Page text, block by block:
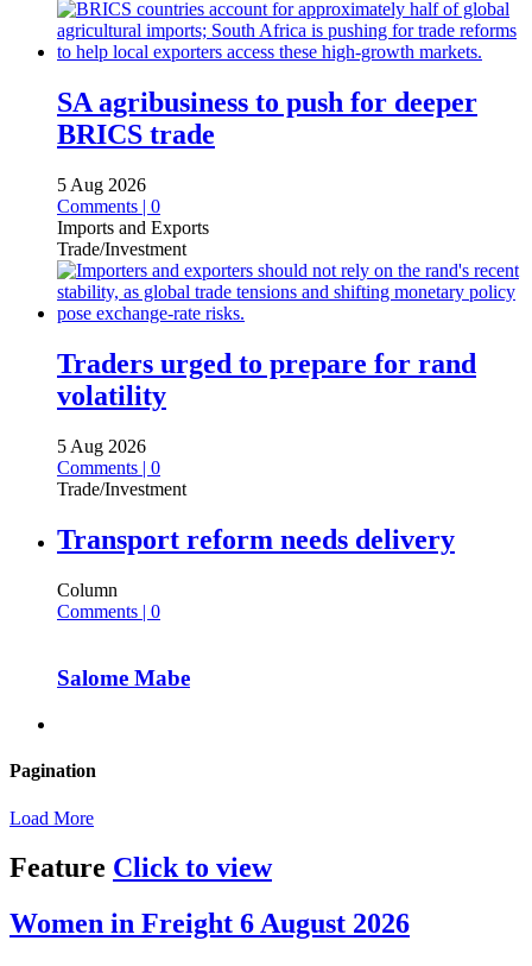
SA agribusiness to push for deeper
BRICS trade
5 Aug 2026
Comments | 0
Imports and Exports
Trade/Investment
Traders urged to prepare for rand
volatility
5 Aug 2026
Comments | 0
Trade/Investment
Transport reform needs delivery
Column
Comments | 0
Salome Mabe
Pagination
Load More
Feature Click to view
Women in Freight 6 August 2026